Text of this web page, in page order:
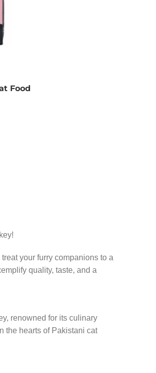
Food
your furry companions to a
quality, taste, and a
renowned for its culinary
the hearts of Pakistani cat